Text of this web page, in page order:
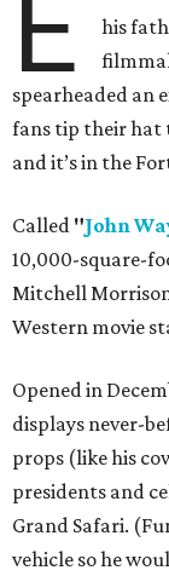
E
his
spearheaded an
fans tip their hat
and it’s in the
Called "John
10,000-square-
Mitchell
Western movie
Opened in
displays never-
props (like his
presidents and
Grand Safari.
vehicle so he